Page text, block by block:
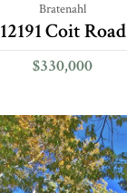
Bratenahl
12191 Coit Road
$330,000